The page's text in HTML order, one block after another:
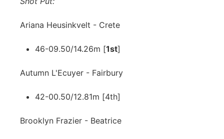
Ariana Heusinkvelt - Crete
46-09.50/14.26m [1st]
Autumn L'Ecuyer - Fairbury
42-00.50/12.81m [4th]
Brooklyn Frazier - Beatrice